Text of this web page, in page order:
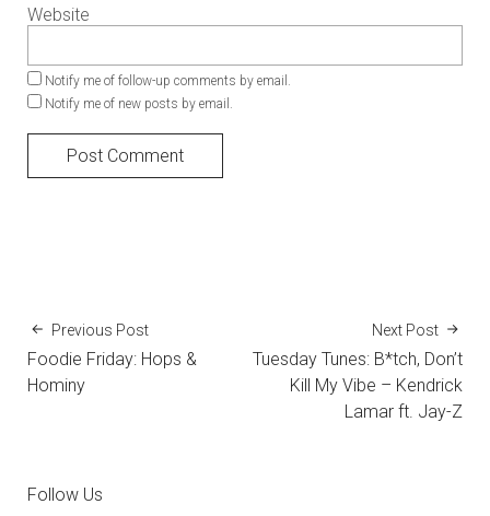
Website
Notify me of follow-up comments by email.
Notify me of new posts by email.
Previous Post
Foodie Friday: Hops &
Hominy
Next Post
Tuesday Tunes: B*tch, Don’t
Kill My Vibe – Kendrick
Lamar ft. Jay-Z
Follow Us